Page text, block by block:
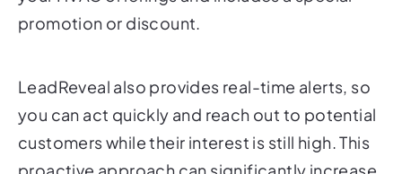
you can act quickly and reach out to potential
customers while their interest is still high. This
proactive approach can significantly increase
your chances of converting website visitors